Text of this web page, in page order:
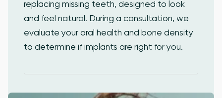
replacing missing teeth, designed to look
and feel natural. During a consultation, we
evaluate your oral health and bone density
to determine if implants are right for you.